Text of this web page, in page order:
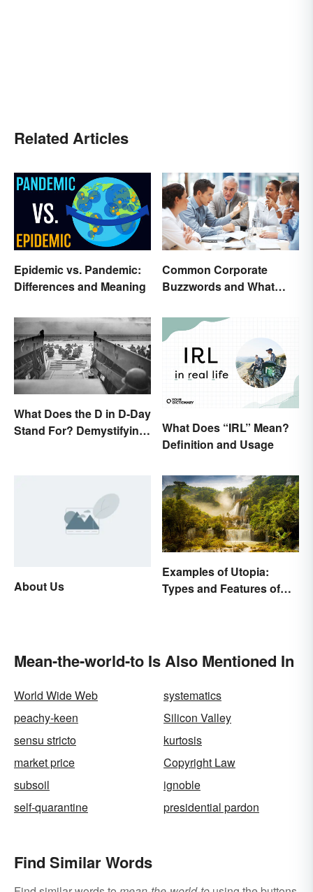
Related Articles
Epidemic vs. Pandemic:
Differences and Meaning
Common Corporate
Buzzwords and What
What Does the D in D-Day
Stand For? Demystifying
What Does “IRL” Mean?
Definition and Usage
About Us
Examples of Utopia:
Types and Features of
Mean-the-world-to Is Also Mentioned In
World Wide Web
systematics
peachy-keen
Silicon Valley
sensu stricto
kurtosis
market price
Copyright Law
subsoil
ignoble
self-quarantine
presidential pardon
Find Similar Words